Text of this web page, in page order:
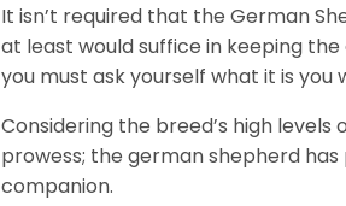
It isn’t required that the German
at least would suffice in keeping
you must ask yourself what it is
Considering the breed’s high levels
prowess; the german shepherd
companion.